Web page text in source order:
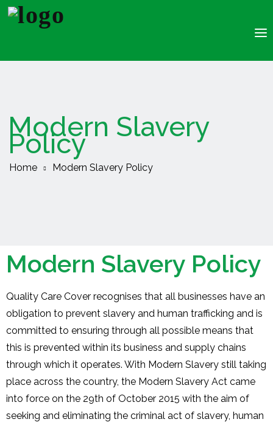
Jobs
Resources
Insourcing
Modern Slavery
Policy
Home Modern Slavery Policy
Modern Slavery Policy
Quality Care Cover recognises that all businesses have an
obligation to prevent slavery and human trafficking and is
committed to ensuring through all possible means that
this is prevented within its business and supply chains
through which it operates. With Modern Slavery still taking
place across the country, the Modern Slavery Act came
into force on the 29th of October 2015 with the aim of
seeking and eliminating the criminal act of slavery, human